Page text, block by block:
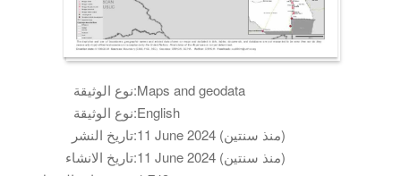
نوع الوثيقة:Maps and geodata
نوع الوثيقة:English
تاريخ النشر:
11 June 2024 (منذ سنتين)
تاريخ الانشاء:
11 June 2024 (منذ سنتين)